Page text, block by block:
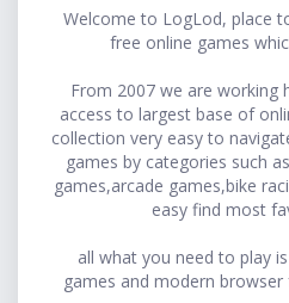
Welcome to LogLod, place
free online games
From 2007 we are working
access to largest base of
collection very easy to
games by categories such
games,arcade games,bike
easy find most
all what you need to play
games and modern